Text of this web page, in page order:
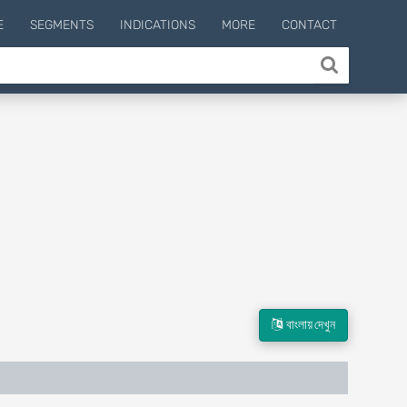
SEGMENTS INDICATIONS MORE CONTACT
বাংলায় দেখুন